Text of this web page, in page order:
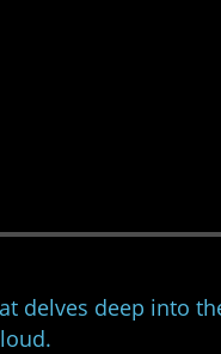
delves deep into